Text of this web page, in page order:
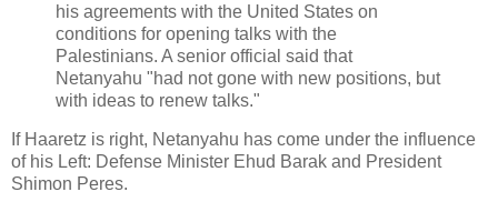
his agreements with the United States on
conditions for opening talks with the
Palestinians. A senior official said that
Netanyahu "had not gone with new positions, but
with ideas to renew talks."
If Haaretz is right, Netanyahu has come under the influence
of his Left: Defense Minister Ehud Barak and President
Shimon Peres.